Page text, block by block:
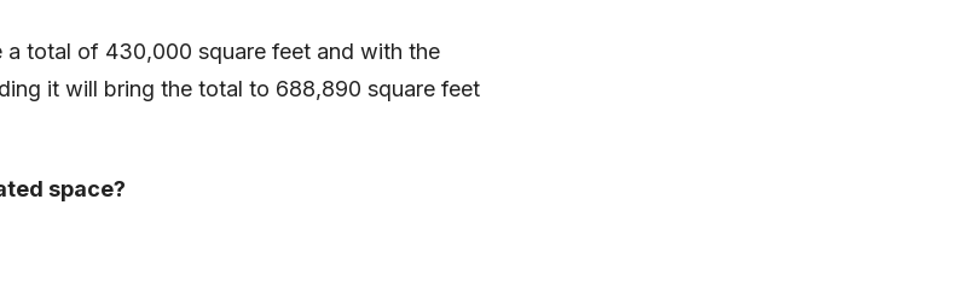
a total of 430,000 square feet and with the
it will bring the total to 688,890 square feet
space?